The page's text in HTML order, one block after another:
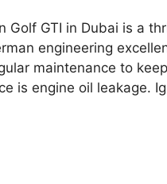
Golf GTI in Dubai is a
engineering
maintenance to
is engine oil leakage.